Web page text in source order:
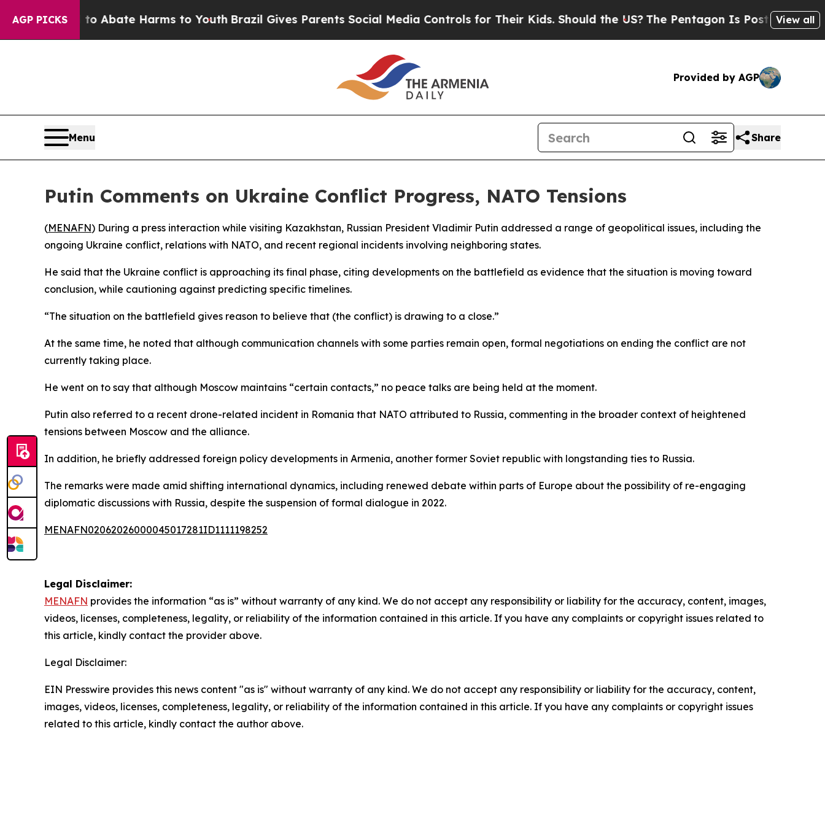
AGP PICKS
Fund to Abate Harms to YouthBrazil Gives Parents Social Media Controls for Their Kids. Should the US?The Pentagon Is Posting Cryptic
View all
Provided by AGP
Menu Share
Putin Comments on Ukraine Conflict Progress, NATO Tensions
(MENAFN) During a press interaction while visiting Kazakhstan, Russian President Vladimir Putin addressed a range of geopolitical issues, including the
ongoing Ukraine conflict, relations with NATO, and recent regional incidents involving neighboring states.
He said that the Ukraine conflict is approaching its final phase, citing developments on the battlefield as evidence that the situation is moving toward
conclusion, while cautioning against predicting specific timelines.
“The situation on the battlefield gives reason to believe that (the conflict) is drawing to a close.”
At the same time, he noted that although communication channels with some parties remain open, formal negotiations on ending the conflict are not
currently taking place.
He went on to say that although Moscow maintains “certain contacts,” no peace talks are being held at the moment.
Putin also referred to a recent drone-related incident in Romania that NATO attributed to Russia, commenting in the broader context of heightened
tensions between Moscow and the alliance.
In addition, he briefly addressed foreign policy developments in Armenia, another former Soviet republic with longstanding ties to Russia.
The remarks were made amid shifting international dynamics, including renewed debate within parts of Europe about the possibility of re-engaging
diplomatic discussions with Russia, despite the suspension of formal dialogue in 2022.
MENAFN02062026000045017281ID1111198252
Legal Disclaimer:
MENAFN provides the information “as is” without warranty of any kind. We do not accept any responsibility or liability for the accuracy, content, images,
videos, licenses, completeness, legality, or reliability of the information contained in this article. If you have any complaints or copyright issues related to
this article, kindly contact the provider above.
Legal Disclaimer:
EIN Presswire provides this news content "as is" without warranty of any kind. We do not accept any responsibility or liability for the accuracy, content,
images, videos, licenses, completeness, legality, or reliability of the information contained in this article. If you have any complaints or copyright issues
related to this article, kindly contact the author above.